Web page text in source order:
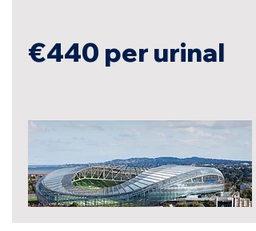
€440 per urinal